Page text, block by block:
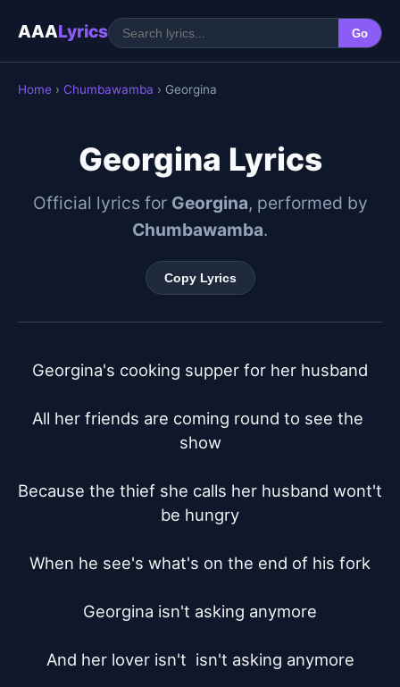
AAALyrics Go
Home › Chumbawamba › Georgina
Georgina Lyrics
Official lyrics for Georgina, performed by
Chumbawamba.
Copy Lyrics
Georgina's cooking supper for her husband
All her friends are coming round to see the
show
Because the thief she calls her husband wont't
be hungry
When he see's what's on the end of his fork
Georgina isn't asking anymore
And her lover isn't  isn't asking anymore